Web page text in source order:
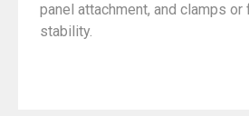
panel attachment, and clamps
stability.